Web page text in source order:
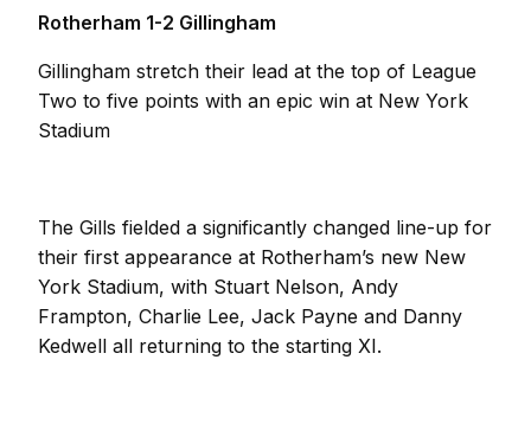
Rotherham 1-2 Gillingham
Gillingham stretch their lead at the top of League
Two to five points with an epic win at New York
Stadium
The Gills fielded a significantly changed line-up for
their first appearance at Rotherham’s new New
York Stadium, with Stuart Nelson, Andy
Frampton, Charlie Lee, Jack Payne and Danny
Kedwell all returning to the starting XI.